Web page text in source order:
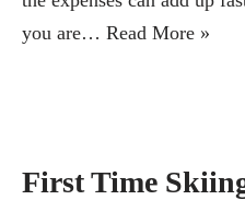
you are… Read More »
First Time